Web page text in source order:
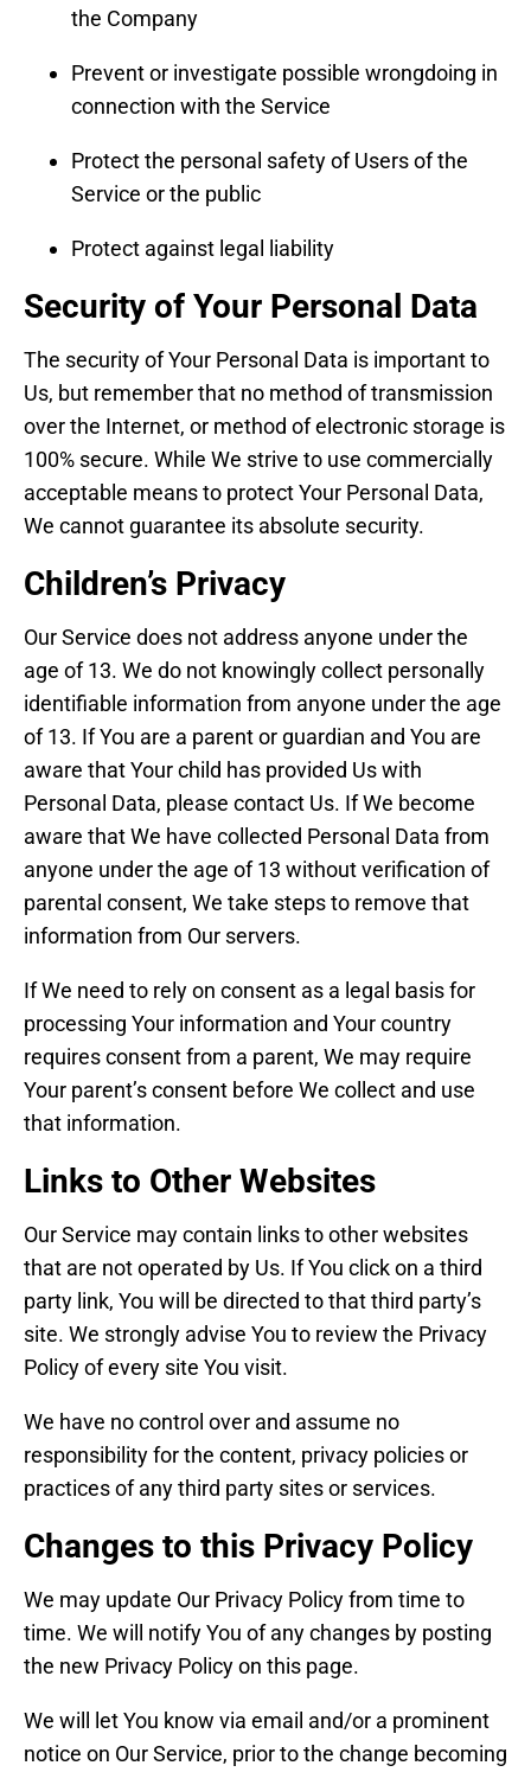
the Company
Prevent or investigate possible wrongdoing in
connection with the Service
Protect the personal safety of Users of the
Service or the public
Protect against legal liability
Security of Your Personal Data
The security of Your Personal Data is important to
Us, but remember that no method of transmission
over the Internet, or method of electronic storage is
100% secure. While We strive to use commercially
acceptable means to protect Your Personal Data,
We cannot guarantee its absolute security.
Children’s Privacy
Our Service does not address anyone under the
age of 13. We do not knowingly collect personally
identifiable information from anyone under the age
of 13. If You are a parent or guardian and You are
aware that Your child has provided Us with
Personal Data, please contact Us. If We become
aware that We have collected Personal Data from
anyone under the age of 13 without verification of
parental consent, We take steps to remove that
information from Our servers.
If We need to rely on consent as a legal basis for
processing Your information and Your country
requires consent from a parent, We may require
Your parent’s consent before We collect and use
that information.
Links to Other Websites
Our Service may contain links to other websites
that are not operated by Us. If You click on a third
party link, You will be directed to that third party’s
site. We strongly advise You to review the Privacy
Policy of every site You visit.
We have no control over and assume no
responsibility for the content, privacy policies or
practices of any third party sites or services.
Changes to this Privacy Policy
We may update Our Privacy Policy from time to
time. We will notify You of any changes by posting
the new Privacy Policy on this page.
We will let You know via email and/or a prominent
notice on Our Service, prior to the change becoming